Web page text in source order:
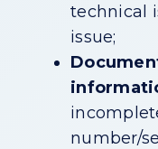
technical
issue;
number/